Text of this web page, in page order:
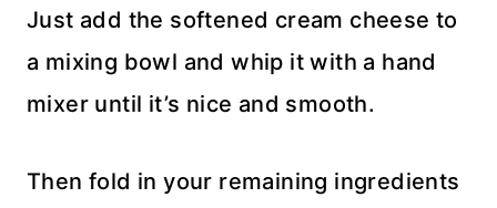
Just add the softened cream cheese to
a mixing bowl and whip it with a hand
mixer until it’s nice and smooth.
Then fold in your remaining ingredients